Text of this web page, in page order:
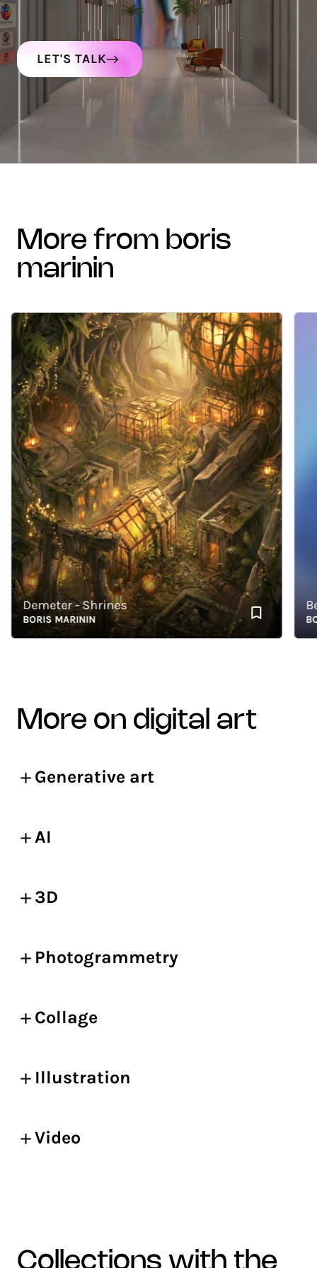
LET'S TALK
more from boris
marinin
Demeter - Shrines
BORIS MARININ
more on digital art
Generative art
AI
3D
Photogrammetry
Collage
Illustration
Video
collections with the